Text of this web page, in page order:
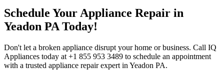
Schedule Your Appliance Repair in
Yeadon PA Today!
Don't let a broken appliance disrupt your home or business. Call IQ
Appliances today at +1 855 953 3489 to schedule an appointment
with a trusted appliance repair expert in Yeadon PA.